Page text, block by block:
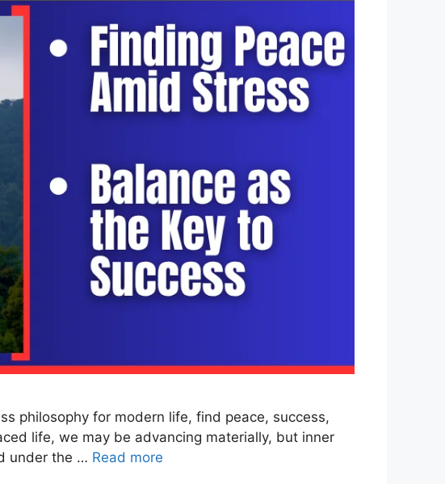
philosophy for modern life, find peace, success,
life, we may be advancing materially, but inner
under the … Read more